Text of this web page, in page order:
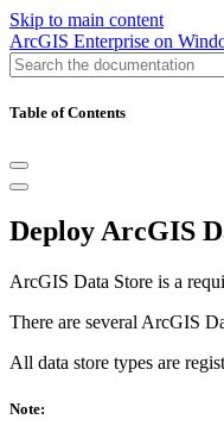
Skip to main content
ArcGIS Enterprise on
Table of Contents
Deploy ArcGIS
ArcGIS Data Store is a
There are several ArcGIS
All data store types are
Note: